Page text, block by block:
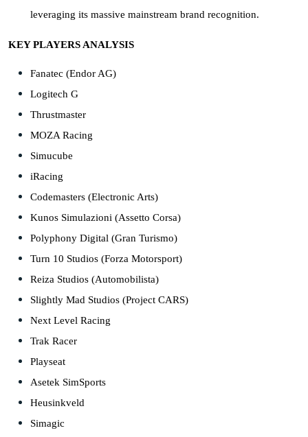
leveraging its massive mainstream brand recognition.
KEY PLAYERS ANALYSIS
Fanatec (Endor AG)
Logitech G
Thrustmaster
MOZA Racing
Simucube
iRacing
Codemasters (Electronic Arts)
Kunos Simulazioni (Assetto Corsa)
Polyphony Digital (Gran Turismo)
Turn 10 Studios (Forza Motorsport)
Reiza Studios (Automobilista)
Slightly Mad Studios (Project CARS)
Next Level Racing
Trak Racer
Playseat
Asetek SimSports
Heusinkveld
Simagic